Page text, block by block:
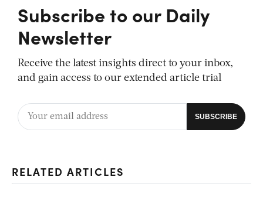
Subscribe to our Daily
Newsletter
Receive the latest insights direct to your inbox,
and gain access to our extended article trial
RELATED ARTICLES